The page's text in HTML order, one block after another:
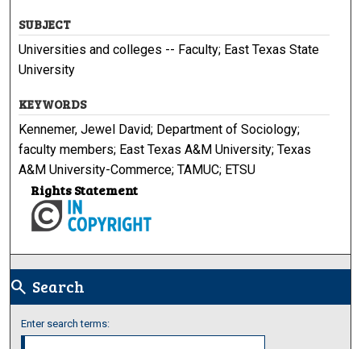
SUBJECT
Universities and colleges -- Faculty; East Texas State
University
KEYWORDS
Kennemer, Jewel David; Department of Sociology;
faculty members; East Texas A&M University; Texas
A&M University-Commerce; TAMUC; ETSU
Rights Statement
search Search
Enter search terms: